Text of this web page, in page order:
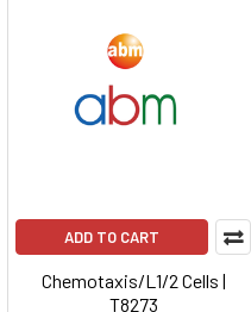
ADD TO CART
Chemotaxis/L1/2 Cells |
T8273